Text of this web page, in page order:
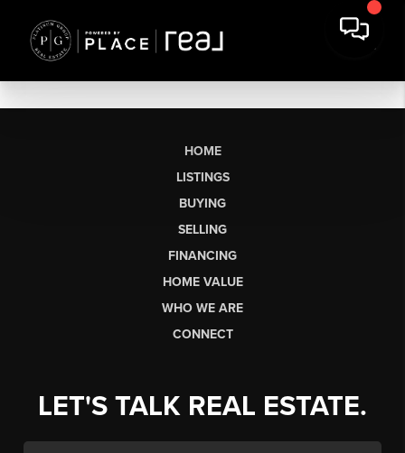
HOME
LISTINGS
BUYING
SELLING
FINANCING
HOME VALUE
WHO WE ARE
CONNECT
LET'S TALK REAL ESTATE.